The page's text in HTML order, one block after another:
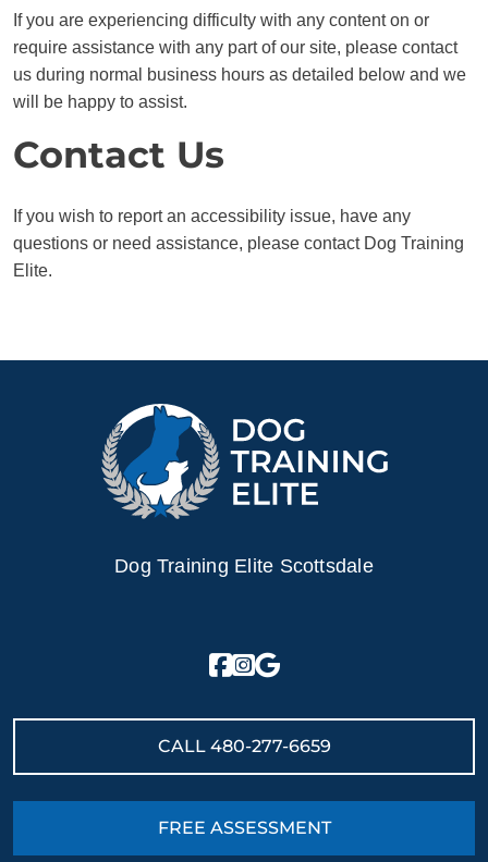
If you are experiencing difficulty with any content on or
require assistance with any part of our site, please contact
us during normal business hours as detailed below and we
will be happy to assist.
Contact Us
If you wish to report an accessibility issue, have any
questions or need assistance, please contact Dog Training
Elite.
Dog Training Elite Scottsdale
CALL 480-277-6659
FREE ASSESSMENT